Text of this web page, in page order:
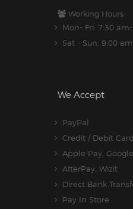
Working Hours:
Mon- Fri: 7:30
Sat - Sun: 9:00
We Accept
PayPal
Credit / Debit Card
Apple Pay,
AfterPay, Wizit
Direct Bank
Pay In Store